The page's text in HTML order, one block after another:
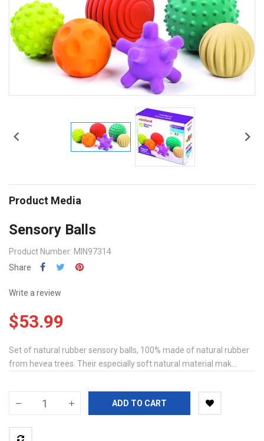
 
Product Media
Sensory Balls
Product Number: MIN97314
Share
Write a review
$53.99
Set of natural rubber sensory balls, 100% made of natural rubber
from hevea trees. Their especially soft natural material mak...
ADD TO CART